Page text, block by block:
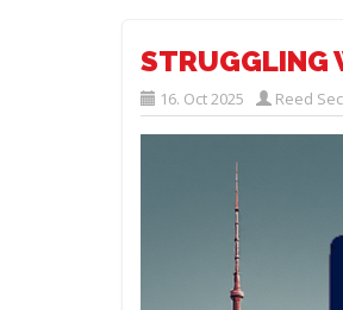
STRUGGLING
16. Oct 2025 Reed